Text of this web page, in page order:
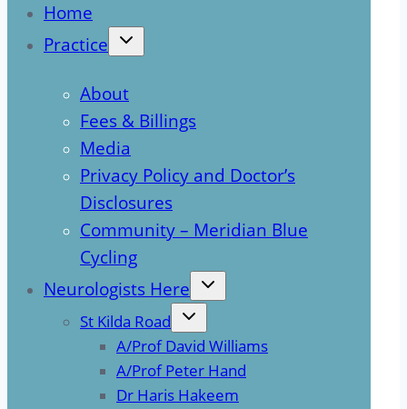
Home
Practice
About
Fees & Billings
Media
Privacy Policy and Doctor’s
Disclosures
Community – Meridian Blue
Cycling
Neurologists Here
St Kilda Road
A/Prof David Williams
A/Prof Peter Hand
Dr Haris Hakeem